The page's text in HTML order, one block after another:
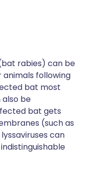
rabies) can be
following
bat most
also be
bat gets
(such as
can